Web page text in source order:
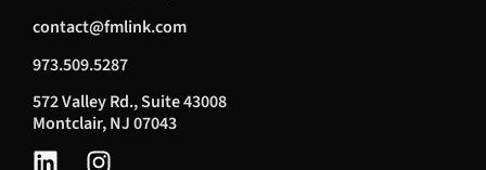
contact@fmlink.com
973.509.5287
572 Valley Rd., Suite 43008
Montclair, NJ 07043